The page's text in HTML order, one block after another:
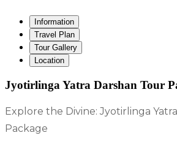
Information
Travel Plan
Tour Gallery
Location
Jyotirlinga Yatra Darshan Tour
Explore the Divine: Jyotirlinga
Package